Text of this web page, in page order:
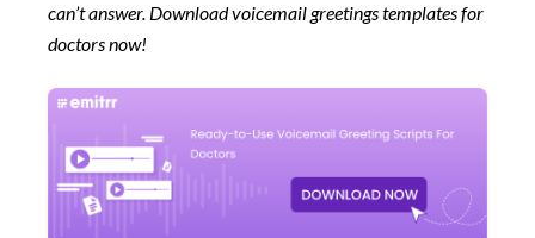
can’t answer. Download voicemail greetings templates for
doctorsnow!